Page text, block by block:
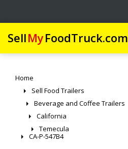
SellMyFoodTruck.com
Home
Sell Food Trailers
Beverage and Coffee Trailers
California
Temecula
CA-P-547B4